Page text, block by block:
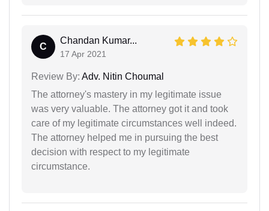
C
Chandan Kumar...
17 Apr 2021
Review By: Adv. Nitin Choumal
The attorney's mastery in my legitimate issue
was very valuable. The attorney got it and took
care of my legitimate circumstances well indeed.
The attorney helped me in pursuing the best
decision with respect to my legitimate
circumstance.